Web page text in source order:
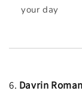
your day
6. Davrin